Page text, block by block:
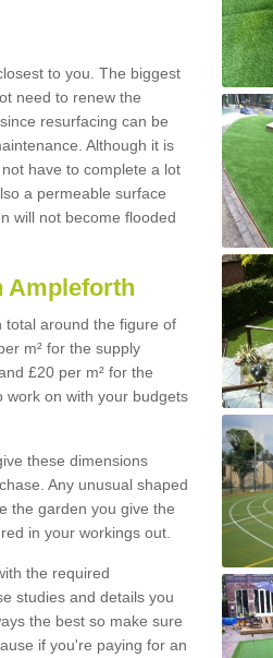
to you. The biggest
need to renew the
resurfacing can be
Although it is
have to complete a lot
a permeable surface
will not become flooded
Ampleforth
total around the figure of
m² for the supply
£20 per m² for the
work on with your budgets
these dimensions
Any unusual shaped
the garden you give the
in your workings out.
the required
studies and details you
the best so make sure
if you're paying for an